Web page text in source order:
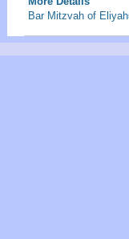
Bar Mitzvah of